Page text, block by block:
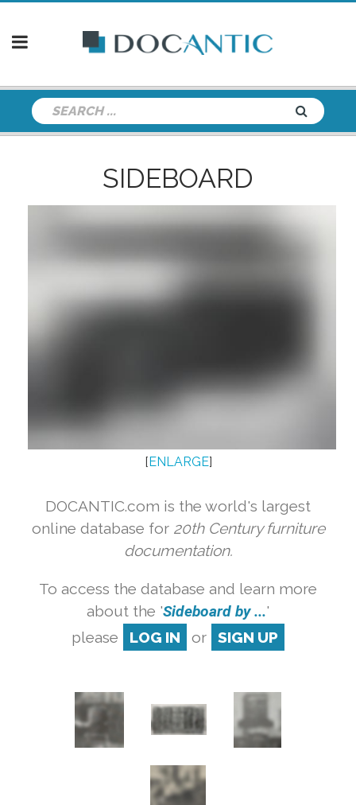
SIDEBOARD
[ENLARGE]
DOCANTIC.com is the world's largest
online database for 20th Century furniture
documentation.
To access the database and learn more
about the 'Sideboard by ...'
please
LOG IN or SIGN UP